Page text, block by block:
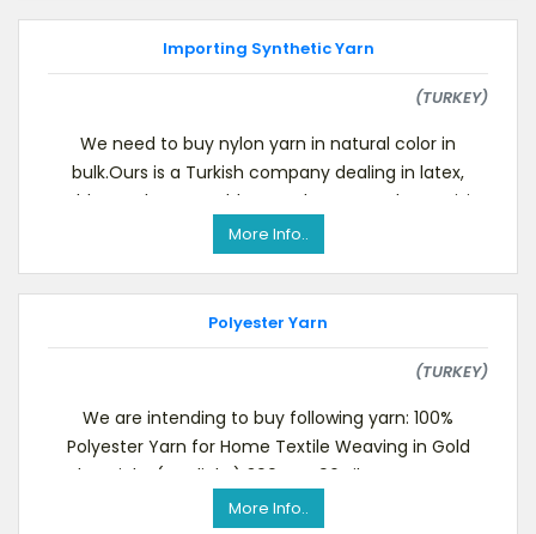
Importing Synthetic Yarn
(TURKEY)
We need to buy nylon yarn in natural color in
bulk.Ours is a Turkish company dealing in latex,
rubber, polyester, rubber products etc. Please visit
More Info..
Polyester Yarn
(TURKEY)
We are intending to buy following yarn: 100%
Polyester Yarn for Home Textile Weaving in Gold
Color Bright (Starlight) 300 FDY 96 Filament CIF Ista
More Info..